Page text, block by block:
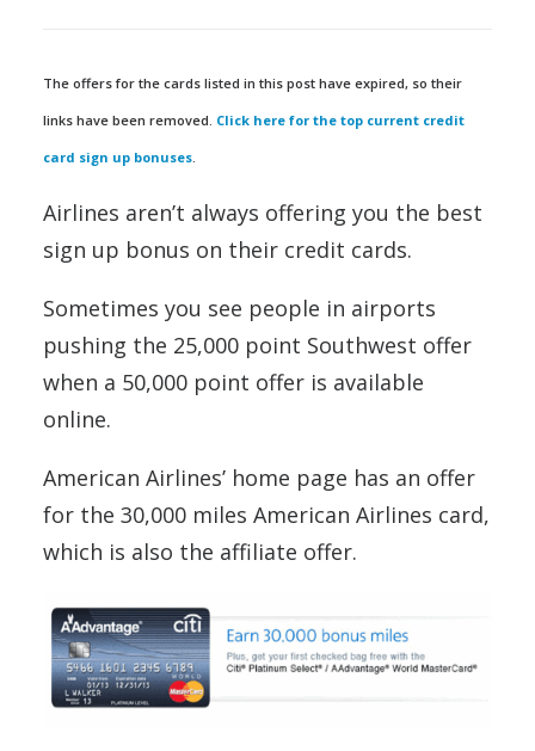
The offers for the cards listed in this post have expired, so their
links have been removed. Click here for the top current credit
card sign up bonuses.
Airlines aren’t always offering you the best
sign up bonus on their credit cards.
Sometimes you see people in airports
pushing the 25,000 point Southwest offer
when a 50,000 point offer is available
online.
American Airlines’ home page has an offer
for the 30,000 miles American Airlines card,
which is also the affiliate offer.